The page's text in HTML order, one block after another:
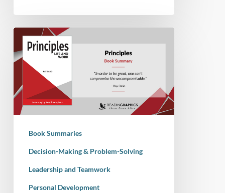
Book
Summary
–
Principles:
Life
and
Work
Dalio)Book Summaries
Decision-Making & Problem-Solving
Leadership and Teamwork
Personal Development